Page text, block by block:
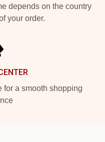
depends on the country
your order.
for a smooth shopping